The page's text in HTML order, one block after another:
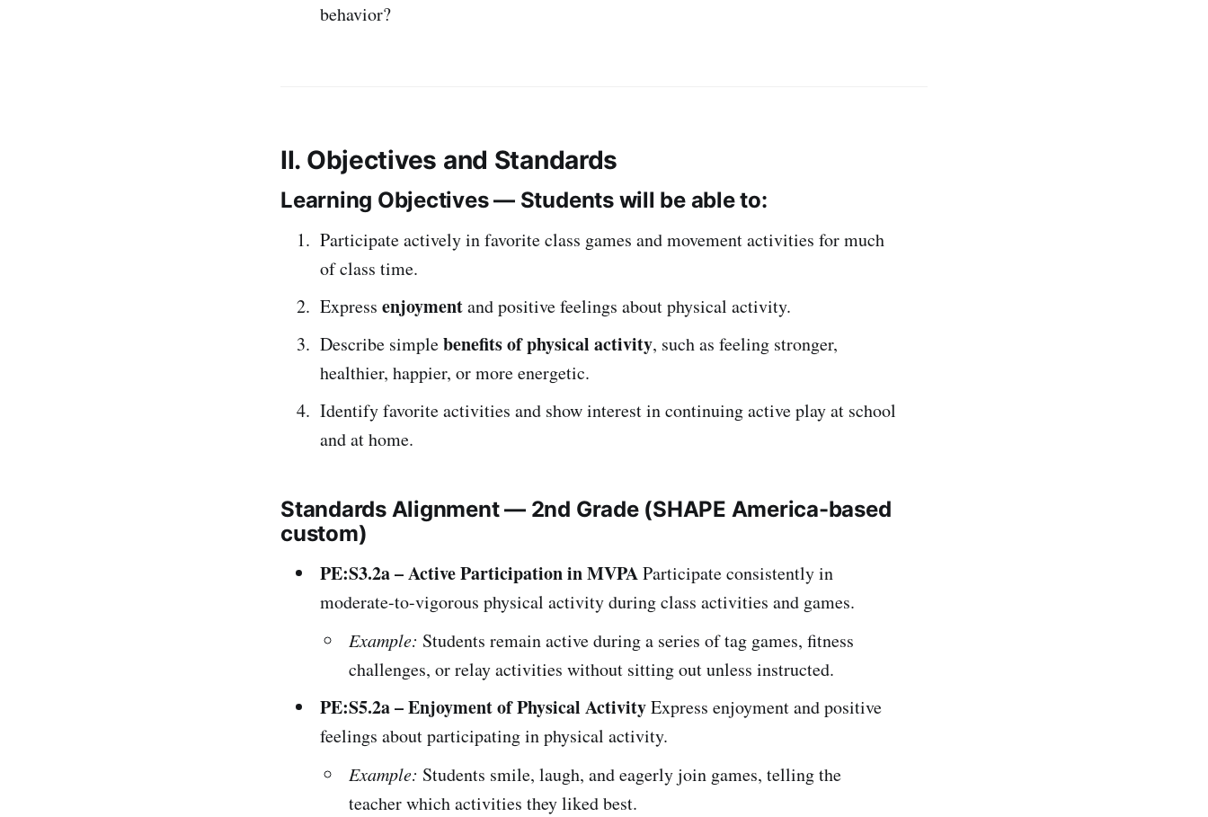
behavior?
II. Objectives and Standards
Learning Objectives — Students will be able to:
Participate actively in favorite class games and movement activities for much
of class time.
Express enjoymentand positive feelings about physical activity.
Describe simplebenefits of physical activity, such as feeling stronger,
healthier, happier, or more energetic.
Identify favorite activities and show interest in continuing active play at school
and at home.
Standards Alignment — 2nd Grade (SHAPE America-based
custom)
PE:S3.2a – Active Participation in MVPAParticipate consistently in
moderate-to-vigorous physical activity during class activities and games.
Example: Students remain active during a series of tag games, fitness
challenges, or relay activities without sitting out unless instructed.
PE:S5.2a – Enjoyment of Physical ActivityExpress enjoyment and positive
feelings about participating in physical activity.
Example: Students smile, laugh, and eagerly join games, telling the
teacher which activities they liked best.